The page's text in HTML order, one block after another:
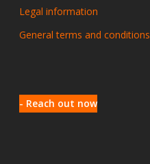
Legal information
General terms and conditions
- Reach out now